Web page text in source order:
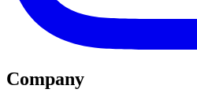
Company